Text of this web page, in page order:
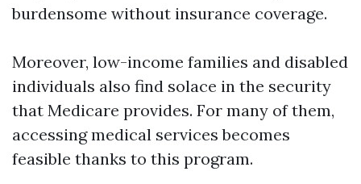
burdensome without insurance coverage.
Moreover, low-income families and disabled
individuals also find solace in the security
that Medicare provides. For many of them,
accessing medical services becomes
feasible thanks to this program.